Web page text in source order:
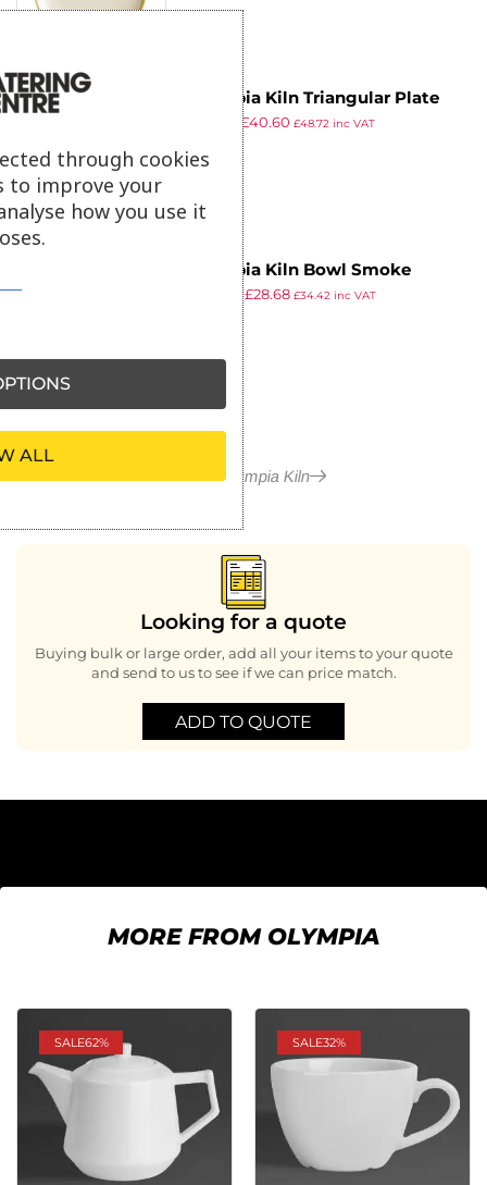
Olympia Kiln Triangular Plate
Sandstone 230mm (Pack of 6)
£40.60 £48.72 inc VAT
Olympia Kiln Bowl Smoke
165mm (Pack of 6)
£28.68 £34.42 inc VAT
More in Olympia Kiln
Looking for a quote
Buying bulk or large order, add all your items to your quote
and send to us to see if we can price match.
ADD TO QUOTE
MORE FROM OLYMPIA
SALE62% SALE32%
through cookies
to improve your
how you use it
ALL